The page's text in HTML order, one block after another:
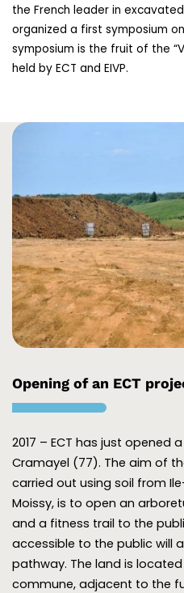
the French leader in
organized a first symposium
symposium is the fruit of the
held by ECT and EIVP.
Opening of an ECT
2017 – ECT has just opened
Cramayel (77). The aim of
carried out using soil from
Moissy, is to open an
and a fitness trail to the
accessible to the public will
pathway. The land is
commune, adjacent to the